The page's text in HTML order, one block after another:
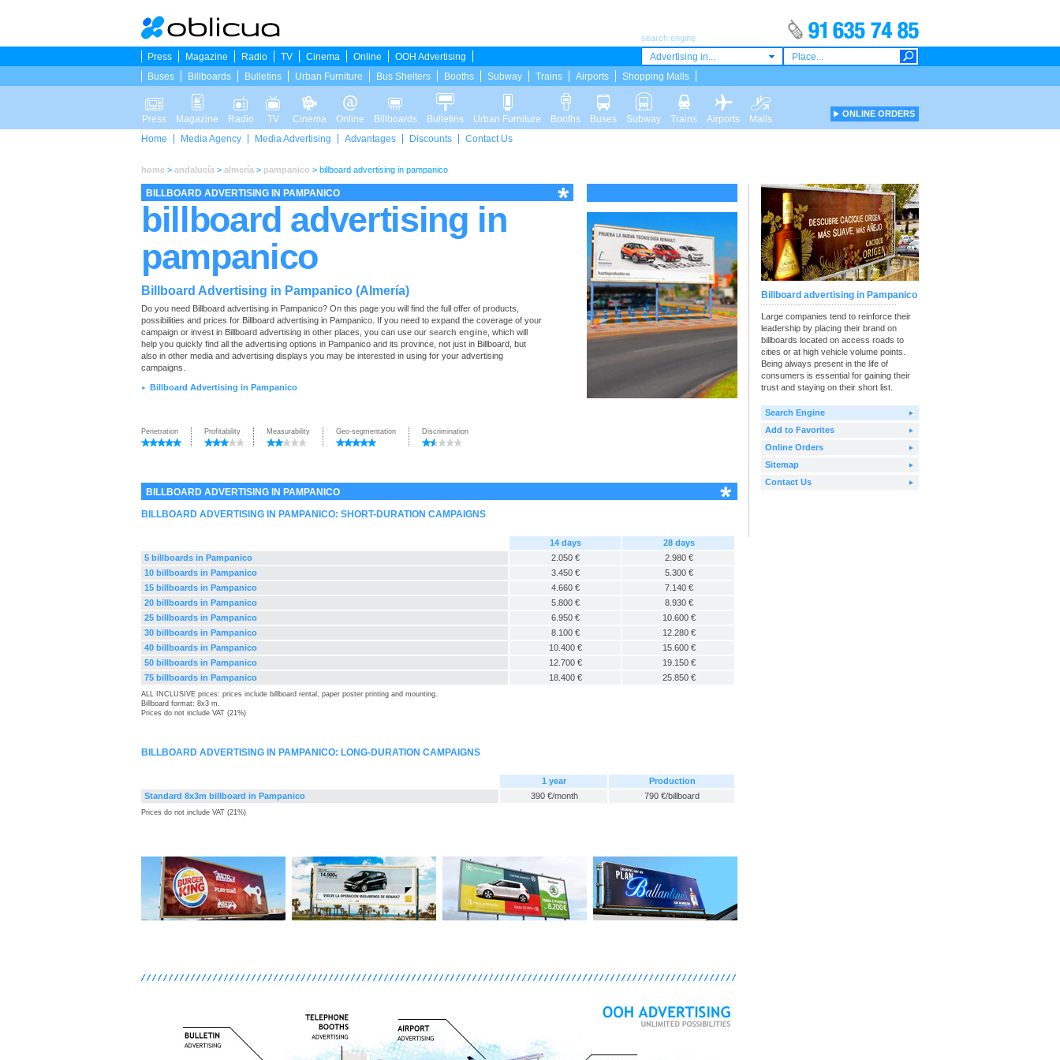
ONLINE ORDERS
search engine
Advertising in...
Press Magazine Radio TV Cinema Online
OOH Advertising
Buses
Billboards Bulletins Urban Furniture Bus Shelters Booths Subway Trains Airports Shopping Malls
Press Magazine Radio TV Cinema Online Billboards Bulletins Urban Furniture Booths Buses Subway Trains Airports
Malls
Home
Media Agency Media Advertising Advantages Discounts Contact Us
home > andalucía > almería > pampanico > billboard advertising in pampanico
BILLBOARD ADVERTISING IN PAMPANICO
billboard advertising in
pampanico
Billboard Advertising in Pampanico (Almería)
Do you need Billboard advertising in Pampanico? On this page you will find the full offer of products,
possibilities and prices for Billboard advertising in Pampanico. If you need to expand the coverage of your
campaign or invest in Billboard advertising in other places, you can use our search engine , which will
help you quickly find all the advertising options in Pampanico and its province, not just in Billboard, but
also in other media and advertising displays you may be interested in using for your advertising
campaigns.
► Billboard Advertising in Pampanico
Penetration Profitability Measurability Geo-segmentation Discrimination
BILLBOARD ADVERTISING IN PAMPANICO
BILLBOARD ADVERTISING IN PAMPANICO: SHORT-DURATION CAMPAIGNS
14 days
28 days
5 billboards in Pampanico
2.050 €
2.980 €
10 billboards in Pampanico
3.450 €
5.300 €
15 billboards in Pampanico
4.660 €
7.140 €
20 billboards in Pampanico
5.800 €
8.930 €
25 billboards in Pampanico
6.950 €
10.600 €
30 billboards in Pampanico
8.100 €
12.280 €
40 billboards in Pampanico
10.400 €
15.600 €
50 billboards in Pampanico
12.700 €
19.150 €
75 billboards in Pampanico
18.400 € 25.850 €
ALL INCLUSIVE prices: prices include billboard rental, paper poster printing and mounting.
Billboard format: 8x3 m.
Prices do not include VAT (21%)
BILLBOARD ADVERTISING IN PAMPANICO: LONG-DURATION CAMPAIGNS
1 year
Production
Standard 8x3m billboard in Pampanico
390 €/month 790 €/billboard
Prices do not include VAT (21%)
Billboard advertising in Pampanico
Large companies tend to reinforce their
leadership by placing their brand on
billboards located on access roads to
cities or at high vehicle volume points.
Being always present in the life of
consumers is essential for gaining their
trust and staying on their short list.
Search Engine
Add to Favorites
Online Orders
Sitemap
Contact Us